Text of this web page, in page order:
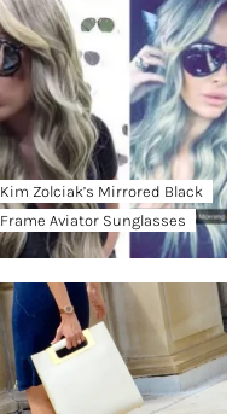
Kim Zolciak’s Mirrored Black
Frame Aviator Sunglasses